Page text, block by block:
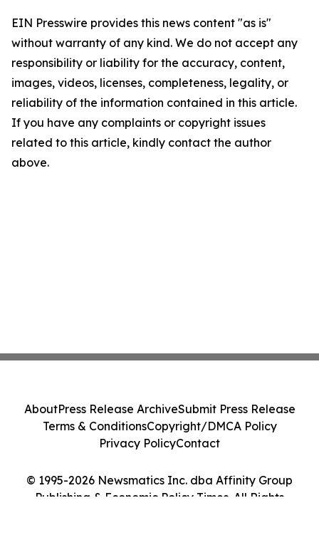
EIN Presswire provides this news content "as is"
without warranty of any kind. We do not accept any
responsibility or liability for the accuracy, content,
images, videos, licenses, completeness, legality, or
reliability of the information contained in this article.
If you have any complaints or copyright issues
related to this article, kindly contact the author
above.
© 1995-2026 Newsmatics Inc. dba Affinity Group
Publishing & Economic Policy Times. All Rights
AboutPress Release ArchiveSubmit Press Release
Terms & ConditionsCopyright/DMCA Policy
Privacy PolicyContact